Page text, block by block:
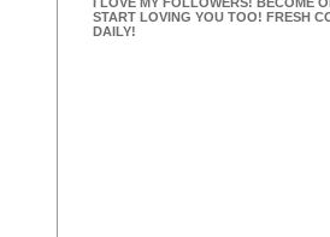
START LOVING YOU TOO! FRESH
DAILY!